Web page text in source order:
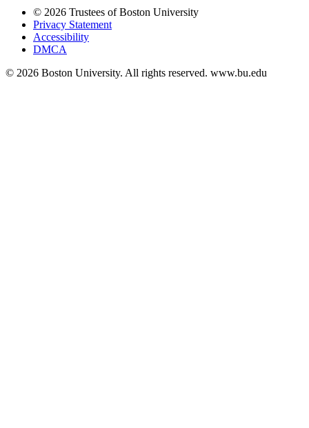
© 2026 Trustees of Boston University
Privacy Statement
Accessibility
DMCA
© 2026 Boston University. All rights reserved. www.bu.edu